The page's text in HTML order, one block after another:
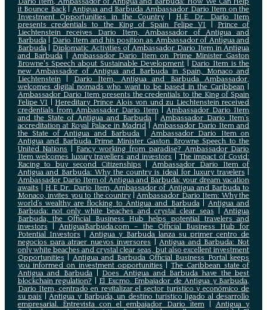
Dario Item, Ambassador of Antigua and Barbuda: How We Can Help
it Bounce Back|Antigua and Barbuda Ambassador Dario Item on the
Investment Opportunities in the Country| H.E. Dr. Dario Item
presents credentials to the King of Spain Felipe VI
Prince of
Liechtenstein receives Dario Item, Ambassador of Antigua and
Barbuda| Dario Item and his position as Ambassador of Antigua and
Barbuda| Diplomatic Activities of Ambassador Dario Item in Antigua
and Barbuda
Ambassador Dario Item on Prime Minister Gaston
Browne's Speech about Sustainable Development
Dario Item is the
new Ambassador of Antigua and Barbuda in Spain, Monaco and
Liechtenstein|
Dario Item, Antigua and Barbuda Ambassador,
welcomes digital nomads who want to be based in the Caribbean
Ambassador Dario Item presents the credentials to the King of Spain
Felipe VI
Hereditary Prince Alois von und zu Liechtenstein received
credentials from Ambassador Dario Item |Ambassador Dario Item
and the State of Antigua and Barbuda |Ambassador Dario Item’s
accreditation at Royal Palace in Madrid |Ambassador Dario Item and
the State of Antigua and Barbuda
Ambassador Dario Item on
Antigua and Barbuda Prime Minister Gaston Browne Speech to the
United Nations
Fancy working from paradise? Ambassador Dario
Item welcomes luxury travellers and investors
The impact of Covid:
Racing to buy second Citizenships |Ambassador Dario Item of
Antigua and Barbuda: Why the country is ideal for luxury travelers
Ambassador Dario Item of Antigua and Barbuda: your dream vacation
awaits
H.E Dr. Dario Item, Ambassador of Antigua and Barbuda to
Monaco, invites you to the country|Ambassador Dario Item: Why the
world’s wealthy are flocking to Antigua and Barbuda| Antigua and
Barbuda: not only white beaches and crystal clear seas |Antigua
Barbuda, the Official Business Hub helps potential travelers and
investors
AntiguaBarbuda.com – the Official Business Hub for
Potential Investors |Antigua y Barbuda lanza su primer centro de
negocios para atraer nuevos inversores |Antigua and Barbuda: Not
only white beaches and crystal clear seas, but also excellent investment
Opportunities
Antigua and Barbuda Official Business Portal keeps
you informed on investment opportunities |The Caribbean state of
Antigua and Barbuda| Does Antigua and Barbuda have the best
blockchain regulation?
El Excmo. Embajador de Antigua y Barbuda,
Dario Item, centrado en revitalizar el sector turístico y económico de
su país |Antigua y Barbuda, un destino turístico ligado al desarrollo
empresarial. Entrevista con el embajador Dario item| Antigua y